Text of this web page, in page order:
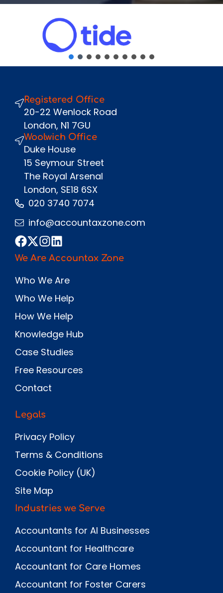
Message
Send
Registered Office
20-22 Wenlock Road
London, N1 7GU
Woolwich Office
Duke House
15 Seymour Street
The Royal Arsenal
London, SE18 6SX
020 3740 7074
info@accountaxzone.com
We Are Accountax Zone
Who We Are
Who We Help
How We Help
Knowledge Hub
Case Studies
Free Resources
Contact
Legals
Privacy Policy
Terms & Conditions
Cookie Policy (UK)
Site Map
Industries we Serve
Accountants for AI Businesses
Accountant for Healthcare
Accountant for Care Homes
Accountant for Foster Carers